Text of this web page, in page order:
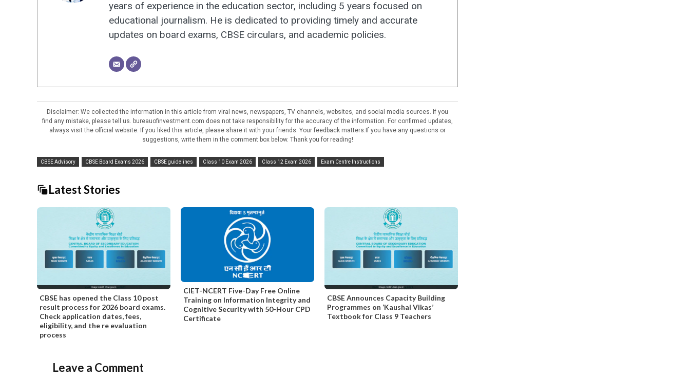
years of experience in the education sector, including 5 years focused on
educational journalism. He is dedicated to providing timely and accurate
updates on board exams, CBSE circulars, and academic policies.
Disclaimer: We collected the information in this article from viral news, newspapers, TV channels, websites, and social media sources. If you
find any mistake, please tell us. bureauofinvestment.com does not take responsibility for the accuracy of the information. For confirmed updates,
always visit the official website. If you liked this article, please share it with your friends. Your feedback matters.If you have any questions or
suggestions, write them in the comment box below. Thank you for reading!
CBSE Advisory CBSE Board Exams 2026 CBSE guidelines Class 10 Exam 2026 Class 12 Exam 2026 Exam Centre Instructions
Latest Stories
CBSE has opened the Class 10 post
result process for 2026 board exams.
Check application dates, fees,
eligibility, and the re evaluation
process
CIET-NCERT Five-Day Free Online
Training on Information Integrity and
Cognitive Security with 50-Hour CPD
Certificate
CBSE Announces Capacity Building
Programmes on ‘Kaushal Vikas’
Textbook for Class 9 Teachers
Leave a Comment